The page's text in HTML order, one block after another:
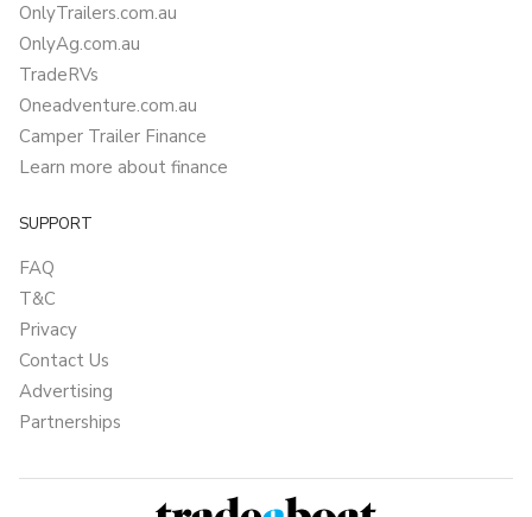
OnlyTrailers.com.au
OnlyAg.com.au
TradeRVs
Oneadventure.com.au
Camper Trailer Finance
Learn more about finance
SUPPORT
FAQ
T&C
Privacy
Contact Us
Advertising
Partnerships